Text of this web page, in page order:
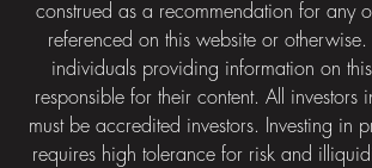
construed as a recommendation for any
referenced on this website or
individuals providing information on
responsible for their content. All investors
must be accredited investors. Investing in
requires high tolerance for risk and